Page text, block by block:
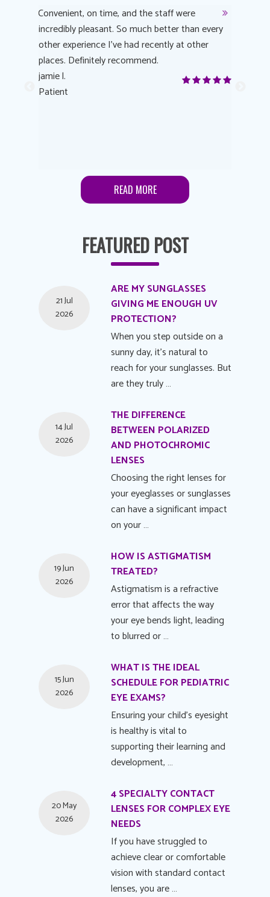
Convenient, on time, and the staff were
incredibly pleasant. So much better than every
other experience I’ve had recently at other
places. Definitely recommend.
jamie l.
Patient
READ MORE
FEATURED POST
ARE MY SUNGLASSES
GIVING ME ENOUGH UV
PROTECTION?
21 Jul
2026
When you step outside on a
sunny day, it's natural to
reach for your sunglasses. But
are they truly …
THE DIFFERENCE
BETWEEN POLARIZED
AND PHOTOCHROMIC
LENSES
14 Jul
2026
Choosing the right lenses for
your eyeglasses or sunglasses
can have a significant impact
on your …
HOW IS ASTIGMATISM
TREATED?
19 Jun
2026
Astigmatism is a refractive
error that affects the way
your eye bends light, leading
to blurred or …
WHAT IS THE IDEAL
SCHEDULE FOR PEDIATRIC
EYE EXAMS?
15 Jun
2026
Ensuring your child's eyesight
is healthy is vital to
supporting their learning and
development, …
4 SPECIALTY CONTACT
LENSES FOR COMPLEX EYE
NEEDS
20 May
2026
If you have struggled to
achieve clear or comfortable
vision with standard contact
lenses, you are …